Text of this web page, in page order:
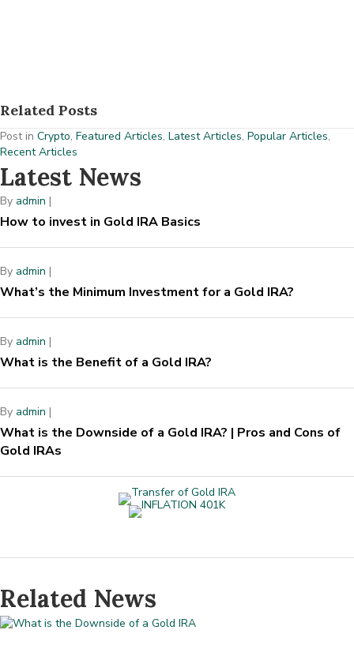
Related Posts
Post in Crypto, Featured Articles, Latest Articles, Popular Articles,
Recent Articles
Latest News
By admin |
How to invest in Gold IRA Basics
By admin |
What’s the Minimum Investment for a Gold IRA?
By admin |
What is the Benefit of a Gold IRA?
By admin |
What is the Downside of a Gold IRA? | Pros and Cons of
Gold IRAs
Related News